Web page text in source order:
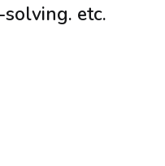
etc.